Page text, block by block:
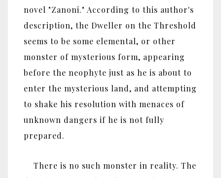
novel "Zanoni." According to this author's
description, the Dweller on the Threshold
seems to be some elemental, or other
monster of mysterious form, appearing
before the neophyte just as he is about to
enter the mysterious land, and attempting
to shake his resolution with menaces of
unknown dangers if he is not fully
prepared.
There is no such monster in reality. The